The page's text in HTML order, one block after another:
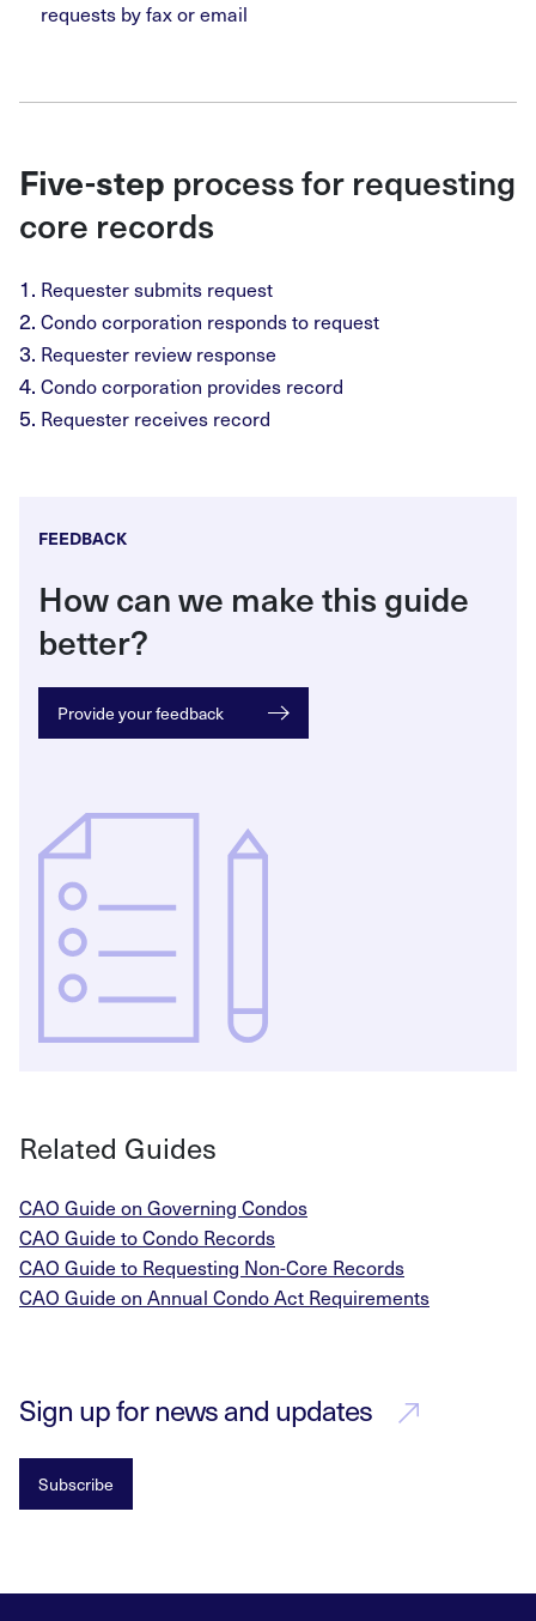
requests by fax or email
Five-step process for requesting
core records
Requester submits request
Condo corporation responds to request
Requester review response
Condo corporation provides record
Requester receives record
FEEDBACK
How can we make this guide
better?
Provide your feedback
Related Guides
CAO Guide on Governing Condos
CAO Guide to Condo Records
CAO Guide to Requesting Non-Core Records
CAO Guide on Annual Condo Act Requirements
Sign up for news and updates
Subscribe